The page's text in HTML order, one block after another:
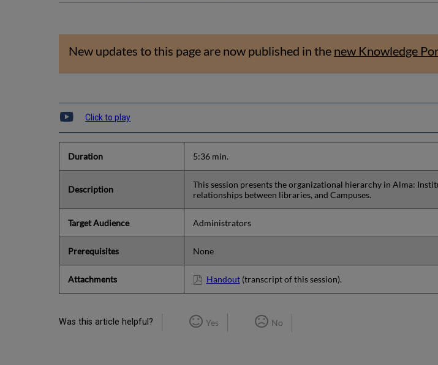
New updates to this page are now published in the new Knowledge
Click to play
Duration 5:36 min.
Description
This session presents the organizational hierarchy in Alma:
relationships between libraries, and Campuses.
Target Audience Administrators
Prerequisites None
Attachments Handout(transcript of this session).
Was this article helpful? Yes No